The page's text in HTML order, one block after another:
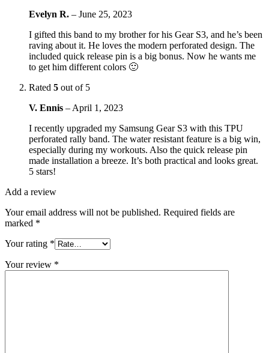
Evelyn R. – June 25, 2023
I gifted this band to my brother for his Gear S3, and he’s been
raving about it. He loves the modern perforated design. The
included quick release pin is a big bonus. Now he wants me
to get him different colors 🙂
Rated 5 out of 5
V. Ennis – April 1, 2023
I recently upgraded my Samsung Gear S3 with this TPU
perforated rally band. The water resistant feature is a big win,
especially during my workouts. Also the quick release pin
made installation a breeze. It’s both practical and looks great.
5 stars!
Add a review
Your email address will not be published. Required fields are
marked *
Your rating *
Your review *